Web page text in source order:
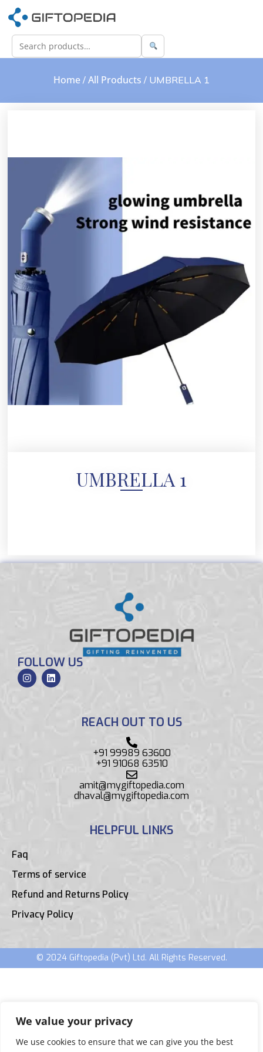
We value your privacy
We use cookies to ensure that we can give you the best
Home / All Products / UMBRELLA 1
UMBRELLA 1
FOLLOW US
REACH OUT TO US
+91 99989 63600
+91 91068 63510
amit@mygiftopedia.com
dhaval@mygiftopedia.com
HELPFUL LINKS
Faq
Terms of service
Refund and Returns Policy
Privacy Policy
© 2024 Giftopedia (Pvt) Ltd. All Rights Reserved.